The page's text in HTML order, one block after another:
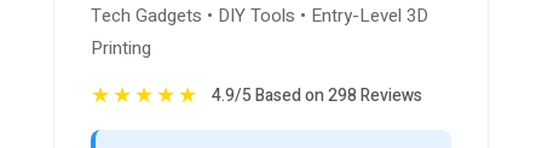
Tech Gadgets • DIY Tools • Entry-Level 3D
Printing
★★★★★ 4.9/5 Based on 298 Reviews